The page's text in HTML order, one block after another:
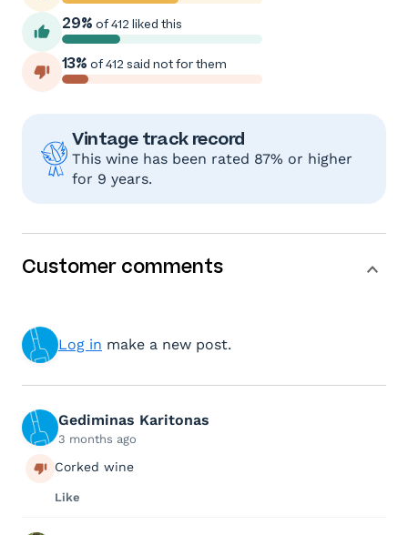
29% of 412 liked this
13% of 412 said not for them
Vintage track record
This wine has been rated 87% or higher
for 9 years.
Customer comments
Log in make a new post.
Gediminas Karitonas
3 months ago
Corked wine
Like